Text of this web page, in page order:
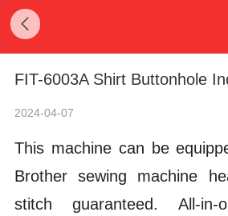
FIT-6003A Shirt Buttonhole
2024-04-07
This machine can be
Brother sewing machine
stitch guaranteed.
All-